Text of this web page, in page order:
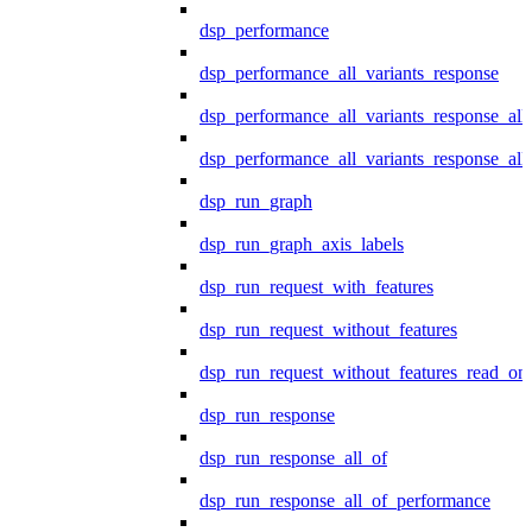
dsp_performance
dsp_performance_all_variants_response
dsp_run_graph
dsp_run_graph_axis_labels
dsp_run_request_with_features
dsp_run_request_without_features
dsp_run_response
dsp_run_response_all_of
dsp_run_response_all_of_performance